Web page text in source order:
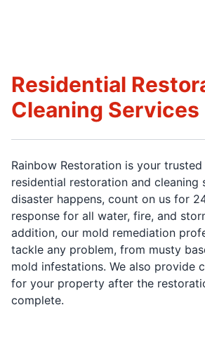
Residential
Cleaning Services
Rainbow Restoration is your
residential restoration and cleaning
disaster happens, count on us for
response for all water, fire, and
addition, our mold remediation
tackle any problem, from musty
mold infestations. We also provide
for your property after the
complete.